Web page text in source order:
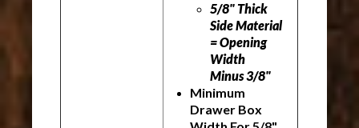
5/8" Thick
Side Material
= Opening
Width
Minus 3/8"
Minimum
Drawer Box